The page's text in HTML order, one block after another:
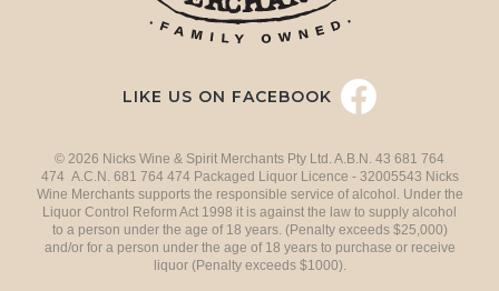
LIKE US ON FACEBOOK
© 2026 Nicks Wine & Spirit Merchants Pty Ltd. A.B.N. 43 681 764
474 A.C.N. 681 764 474 Packaged Liquor Licence - 32005543 Nicks
Wine Merchants supports the responsible service of alcohol. Under the
Liquor Control Reform Act 1998 it is against the law to supply alcohol
to a person under the age of 18 years. (Penalty exceeds $25,000)
and/or for a person under the age of 18 years to purchase or receive
liquor (Penalty exceeds $1000).